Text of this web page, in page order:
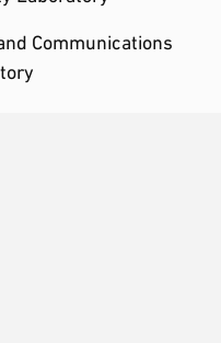
Communications